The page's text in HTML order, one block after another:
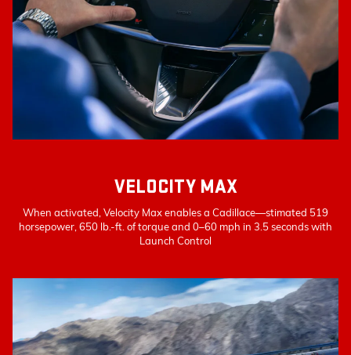
VELOCITY MAX
When activated, Velocity Max enables a Cadillace—stimated 519
horsepower, 650 lb.-ft. of torque and 0–60 mph in 3.5 seconds with
Launch Control